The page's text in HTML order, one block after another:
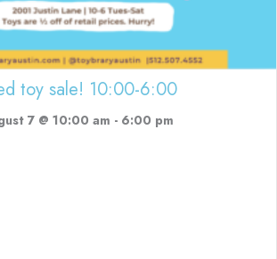
toy sale! 10:00-6:00
7 @ 10:00 am - 6:00 pm